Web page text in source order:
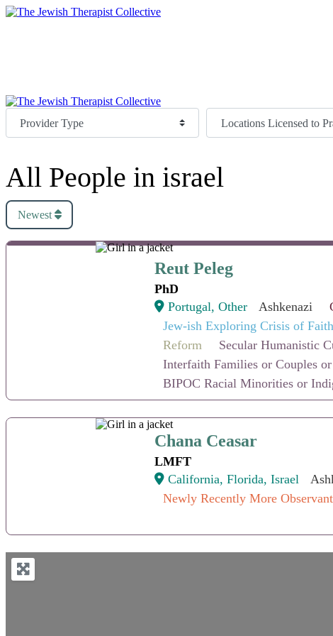
All People in israel
Newest
Reut Peleg
Reut Peleg
PhD
Portugal, Other
Ashkenazi
Jew-ish Exploring Crisis of Faith
Reform
Secular Humanistic
Interfaith Families or Couples
BIPOC Racial Minorities or
Chana Ceasar
Chana Ceasar
LMFT
California, Florida, Israel
Newly Recently More Observant